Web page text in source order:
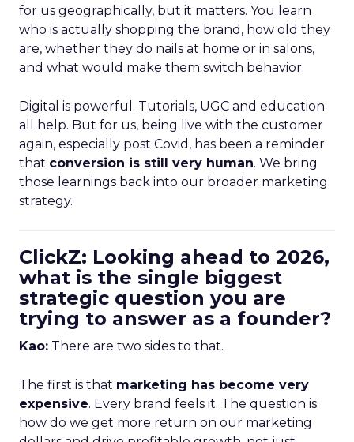
for us geographically, but it matters. You learn
who is actually shopping the brand, how old they
are, whether they do nails at home or in salons,
and what would make them switch behavior.
Digital is powerful. Tutorials, UGC and education
all help. But for us, being live with the customer
again, especially post Covid, has been a reminder
that conversion is still very human. We bring
those learnings back into our broader marketing
strategy.
ClickZ: Looking ahead to 2026,
what is the single biggest
strategic question you are
trying to answer as a founder?
Kao: There are two sides to that.
The first is that marketing has become very
expensive. Every brand feels it. The question is:
how do we get more return on our marketing